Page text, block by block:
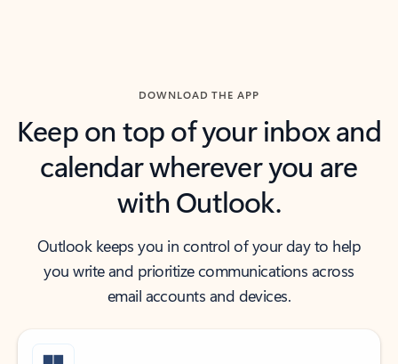
DOWNLOAD THE APP
Keep on top of your inbox and
calendar wherever you are
with Outlook.
Outlook keeps you in control of your day to help
you write and prioritize communications across
email accounts and devices.